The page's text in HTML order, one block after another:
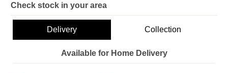
Check stock in your area
Delivery Collection
Available for Home Delivery